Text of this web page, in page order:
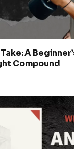
A
Compound